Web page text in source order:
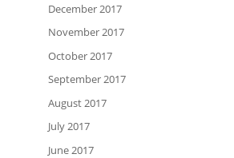
December 2017
November 2017
October 2017
September 2017
August 2017
July 2017
June 2017